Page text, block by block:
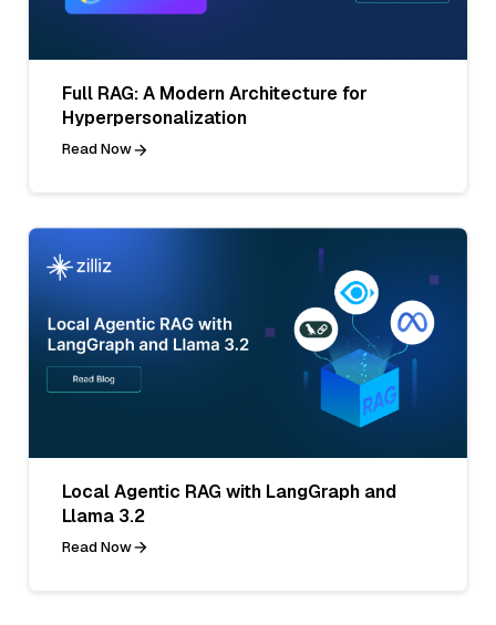
Full RAG: A Modern Architecture for
Hyperpersonalization
Read Now
Local Agentic RAG with LangGraph and
Llama 3.2
Read Now